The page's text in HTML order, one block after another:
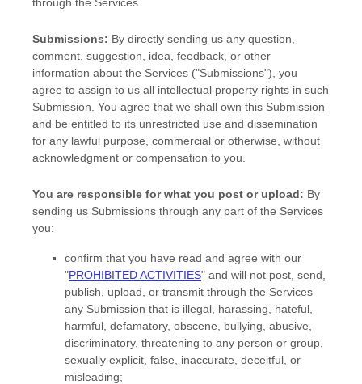
Submissions: By directly sending us any question,
comment, suggestion, idea, feedback, or other
information about the Services ("Submissions"), you
agree to assign to us all intellectual property rights in such
Submission. You agree that we shall own this Submission
and be entitled to its unrestricted use and dissemination
for any lawful purpose, commercial or otherwise, without
acknowledgment or compensation to you.
You are responsible for what you post or upload: By
sending us Submissions through any part of the Services
you:
confirm that you have read and agree with our
"PROHIBITED ACTIVITIES" and will not post, send,
publish, upload, or transmit through the Services
any Submission that is illegal, harassing, hateful,
harmful, defamatory, obscene, bullying, abusive,
discriminatory, threatening to any person or group,
sexually explicit, false, inaccurate, deceitful, or
misleading;